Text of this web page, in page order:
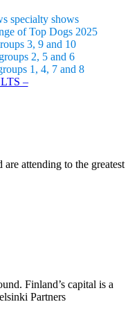
specialty shows
of Top Dogs 2025
3, 9 and 10
2, 5 and 6
1, 4, 7 and 8
–
attending to the greatest
Finland’s capital is a
Partners